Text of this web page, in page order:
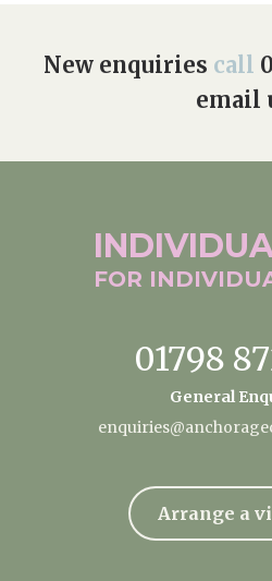
New enquiries call
email
FOR
01798
General
Arrange a